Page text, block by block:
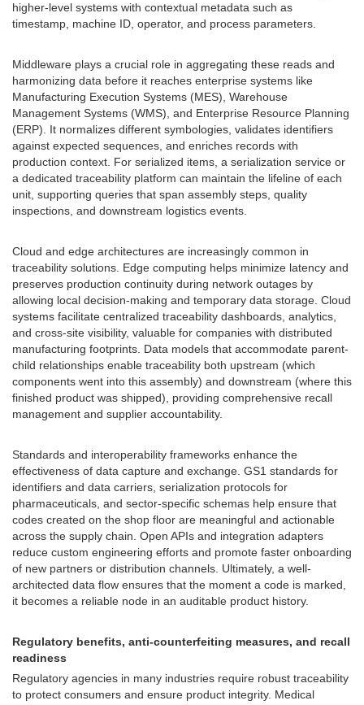
higher-level systems with contextual metadata such as
timestamp, machine ID, operator, and process parameters.
Middleware plays a crucial role in aggregating these reads and
harmonizing data before it reaches enterprise systems like
Manufacturing Execution Systems (MES), Warehouse
Management Systems (WMS), and Enterprise Resource Planning
(ERP). It normalizes different symbologies, validates identifiers
against expected sequences, and enriches records with
production context. For serialized items, a serialization service or
a dedicated traceability platform can maintain the lifeline of each
unit, supporting queries that span assembly steps, quality
inspections, and downstream logistics events.
Cloud and edge architectures are increasingly common in
traceability solutions. Edge computing helps minimize latency and
preserves production continuity during network outages by
allowing local decision-making and temporary data storage. Cloud
systems facilitate centralized traceability dashboards, analytics,
and cross-site visibility, valuable for companies with distributed
manufacturing footprints. Data models that accommodate parent-
child relationships enable traceability both upstream (which
components went into this assembly) and downstream (where this
finished product was shipped), providing comprehensive recall
management and supplier accountability.
Standards and interoperability frameworks enhance the
effectiveness of data capture and exchange. GS1 standards for
identifiers and data carriers, serialization protocols for
pharmaceuticals, and sector-specific schemas help ensure that
codes created on the shop floor are meaningful and actionable
across the supply chain. Open APIs and integration adapters
reduce custom engineering efforts and promote faster onboarding
of new partners or distribution channels. Ultimately, a well-
architected data flow ensures that the moment a code is marked,
it becomes a reliable node in an auditable product history.
Regulatory benefits, anti-counterfeiting measures, and recall
readiness
Regulatory agencies in many industries require robust traceability
to protect consumers and ensure product integrity. Medical